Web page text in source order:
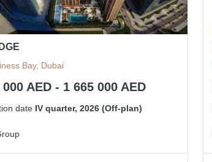
Bay, Dubai
000 AED - 1 665 000 AED
date IV quarter, 2026 (Off-plan)